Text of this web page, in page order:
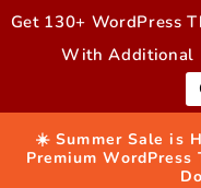
Skip to
Get 130+ WordPress
With Additional
☀️ Summer Sale is
Premium WordPress